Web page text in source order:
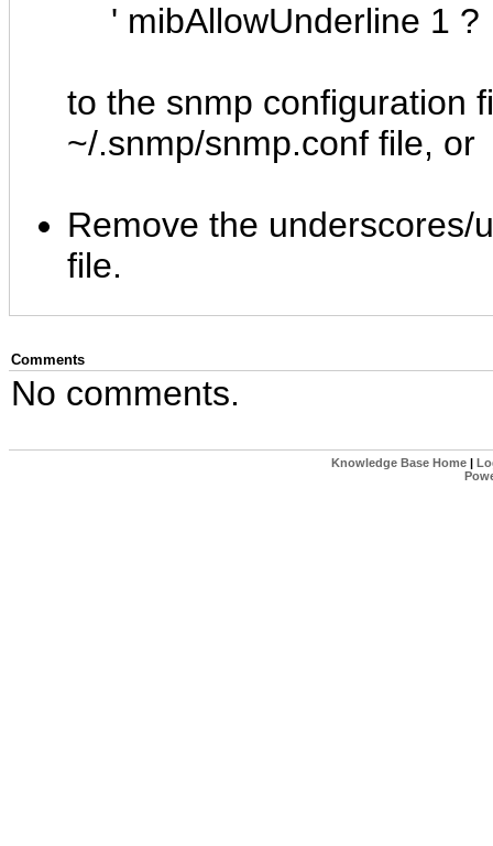
' mibAllowUnderline 1 ?
to the snmp configuration
~/.snmp/snmp.conf file, or
Remove the underscores/
file.
Comments
No comments.
Knowledge Base Home|